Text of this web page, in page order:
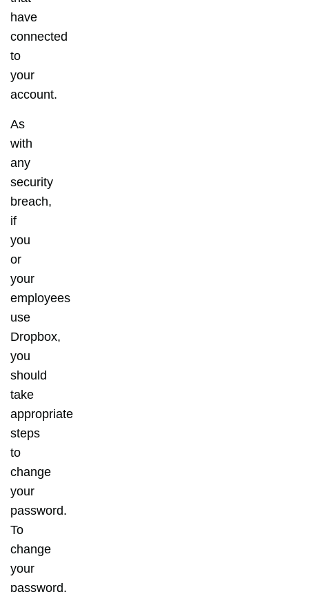
have
connected
to
your
account.
As
with
any
security
breach,
if
you
or
your
employees
use
Dropbox,
you
should
take
appropriate
steps
to
change
your
password.
To
change
your
password,